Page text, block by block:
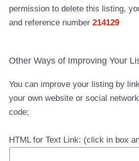
permission to delete this listing,
and reference number214129
Other Ways of Improving Your
You can improve your listing by
your own website or social
code;
HTML for Text Link: (click in box